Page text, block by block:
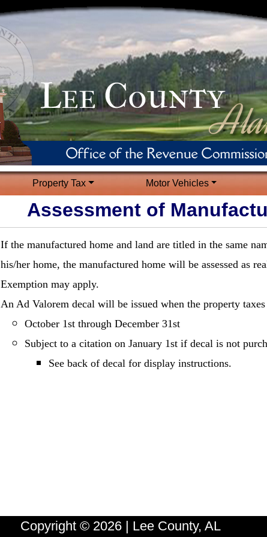
Property Tax Motor Vehicles
Assessment of
If the manufactured home and land are titled in the same
his/her home, the manufactured home will be assessed as
Exemption may apply.
An Ad Valorem decal will be issued when the property taxes
October 1st through December 31st
Subject to a citation on January 1st if decal is not
See back of decal for display instructions.
Copyright © 2026 | Lee County, AL